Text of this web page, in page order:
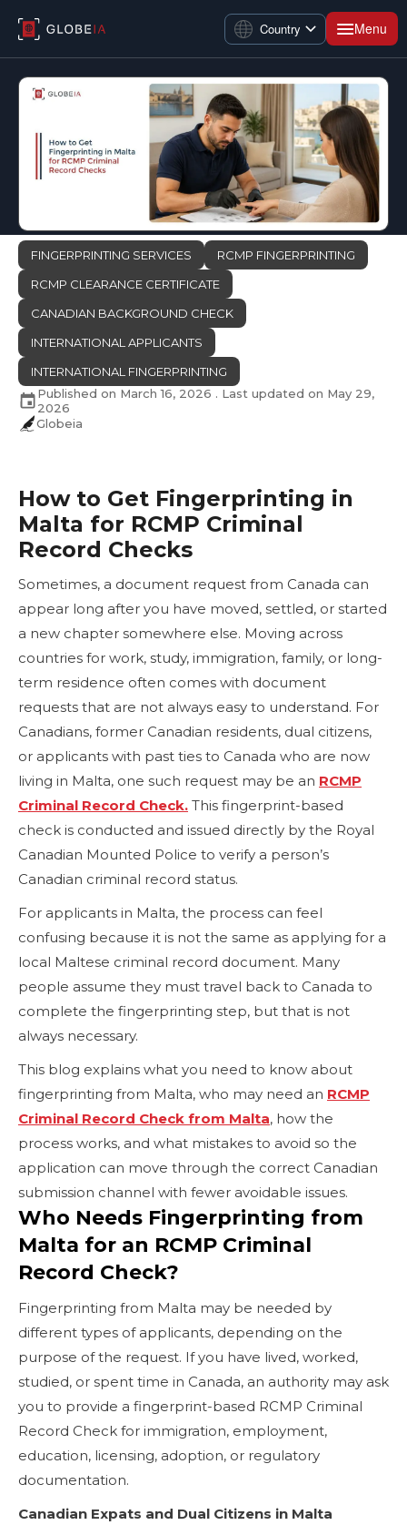
Country Menu
FINGERPRINTING SERVICES
RCMP FINGERPRINTING
RCMP CLEARANCE CERTIFICATE
CANADIAN BACKGROUND CHECK
INTERNATIONAL APPLICANTS
INTERNATIONAL FINGERPRINTING
Published on March 16, 2026 . Last updated on May 29,
2026
Globeia
How to Get Fingerprinting in
Malta for RCMP Criminal
Record Checks
Sometimes, a document request from Canada can
appear long after you have moved, settled, or started
a new chapter somewhere else. Moving across
countries for work, study, immigration, family, or long-
term residence often comes with document
requests that are not always easy to understand. For
Canadians, former Canadian residents, dual citizens,
or applicants with past ties to Canada who are now
living in Malta, one such request may be an RCMP
Criminal Record Check. This fingerprint-based
check is conducted and issued directly by the Royal
Canadian Mounted Police to verify a person’s
Canadian criminal record status.
For applicants in Malta, the process can feel
confusing because it is not the same as applying for a
local Maltese criminal record document. Many
people assume they must travel back to Canada to
complete the fingerprinting step, but that is not
always necessary.
This blog explains what you need to know about
fingerprinting from Malta, who may need an RCMP
Criminal Record Check from Malta, how the
process works, and what mistakes to avoid so the
application can move through the correct Canadian
submission channel with fewer avoidable issues.
Who Needs Fingerprinting from
Malta for an RCMP Criminal
Record Check?
Fingerprinting from Malta may be needed by
different types of applicants, depending on the
purpose of the request. If you have lived, worked,
studied, or spent time in Canada, an authority may ask
you to provide a fingerprint-based RCMP Criminal
Record Check for immigration, employment,
education, licensing, adoption, or regulatory
documentation.
Canadian Expats and Dual Citizens in Malta